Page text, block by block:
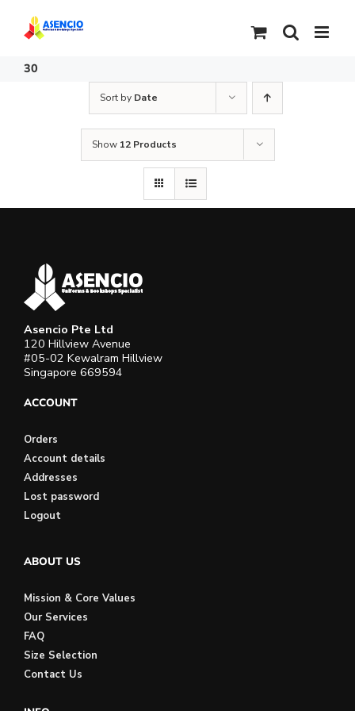
content
30
Sort by Date
Show 12 Products
Asencio Pte Ltd
120 Hillview Avenue
#05-02 Kewalram Hillview
Singapore 669594
ACCOUNT
Orders
Account details
Addresses
Lost password
Logout
ABOUT US
Mission & Core Values
Our Services
FAQ
Size Selection
Contact Us